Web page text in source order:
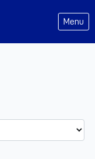
Menu